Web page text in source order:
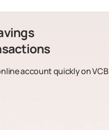
account quickly on VCB